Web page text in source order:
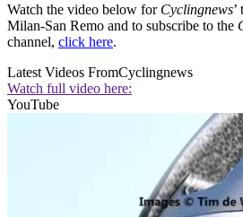
Watch the video below for Cyclingnews
Milan-San Remo and to subscribe to the
channel, click here.
Latest Videos FromCyclingnews
Watch full video here:
YouTube